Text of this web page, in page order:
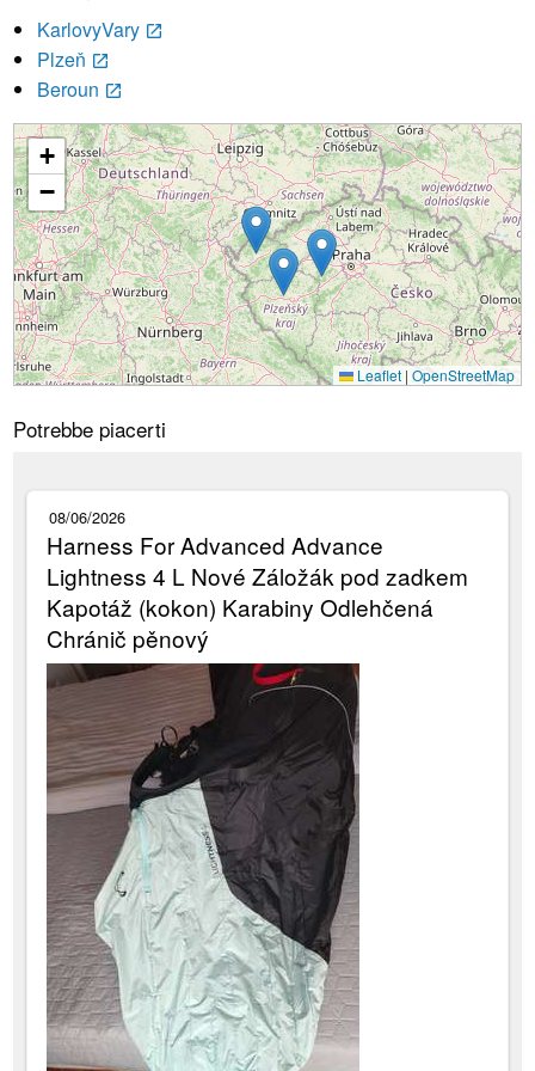
KarlovyVary launch
Plzeň launch
Beroun launch
Caricamento...
+
−
Leaflet | OpenStreetMap
Potrebbe piacerti
08/06/2026
Harness For Advanced Advance
Lightness 4 L Nové Záložák pod zadkem
Kapotáž (kokon) Karabiny Odlehčená
Chránič pěnový